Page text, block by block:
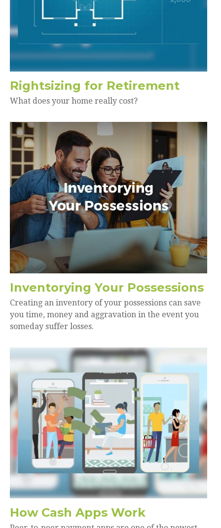
Rightsizing for Retirement
What does your home really cost?
Inventorying Your Possessions
Creating an inventory of your possessions can save
you time, money and aggravation in the event you
someday suffer losses.
How Cash Apps Work